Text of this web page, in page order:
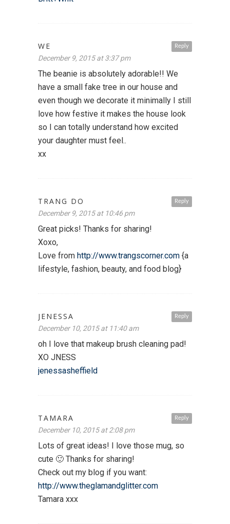
Reply
WE
December 9, 2015 at 3:37 pm
The beanie is absolutely adorable!! We
have a small fake tree in our house and
even though we decorate it minimally I still
love how festive it makes the house look
so I can totally understand how excited
your daughter must feel..
xx
Reply
TRANG DO
December 9, 2015 at 10:46 pm
Great picks! Thanks for sharing!
Xoxo,
Love from http://www.trangscorner.com {a
lifestyle, fashion, beauty, and food blog}
Reply
JENESSA
December 10, 2015 at 11:40 am
oh I love that makeup brush cleaning pad!
XO JNESS
jenessasheffield
Reply
TAMARA
December 10, 2015 at 2:08 pm
Lots of great ideas! I love those mug, so
cute 🙂 Thanks for sharing!
Check out my blog if you want:
http://www.theglamandglitter.com
Tamara xxx